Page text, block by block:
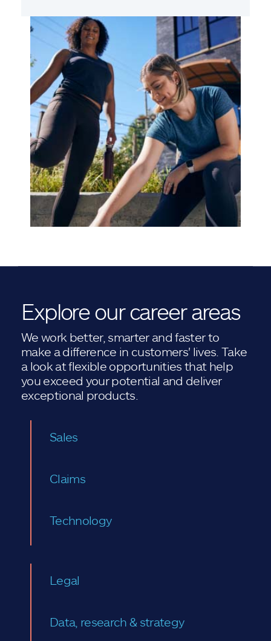
Explore our career areas
We work better, smarter and faster to
make a difference in customers' lives. Take
a look at flexible opportunities that help
you exceed your potential and deliver
exceptional products.
Sales
Claims
Technology
Legal
Data, research & strategy